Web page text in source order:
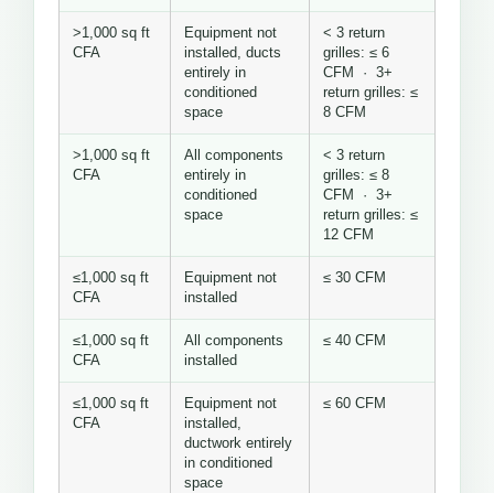
>1,000 sq ft
CFA
Equipment not
installed, ducts
entirely in
conditioned
space
< 3 return
grilles: ≤ 6
CFM · 3+
return grilles: ≤
8 CFM
>1,000 sq ft
CFA
All components
entirely in
conditioned
space
< 3 return
grilles: ≤ 8
CFM · 3+
return grilles: ≤
12 CFM
≤1,000 sq ft
CFA
Equipment not
installed
≤ 30 CFM
≤1,000 sq ft
CFA
All components
installed
≤ 40 CFM
≤1,000 sq ft
CFA
Equipment not
installed,
ductwork entirely
in conditioned
space
≤ 60 CFM